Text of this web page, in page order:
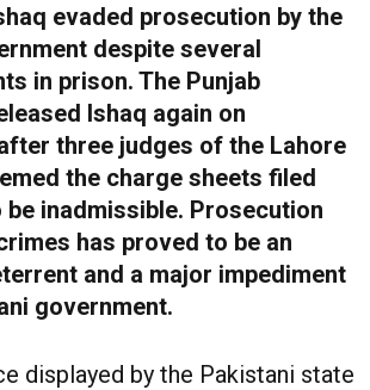
evaded prosecution by the
despite several
in prison. The Punjab
Ishaq again on
three judges of the Lahore
the charge sheets filed
be inadmissible. Prosecution
has proved to be an
and a major impediment
government.
displayed by the Pakistani state